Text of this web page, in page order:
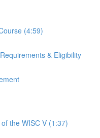
(4:59)
& Eligibility
the WISC V (1:37)